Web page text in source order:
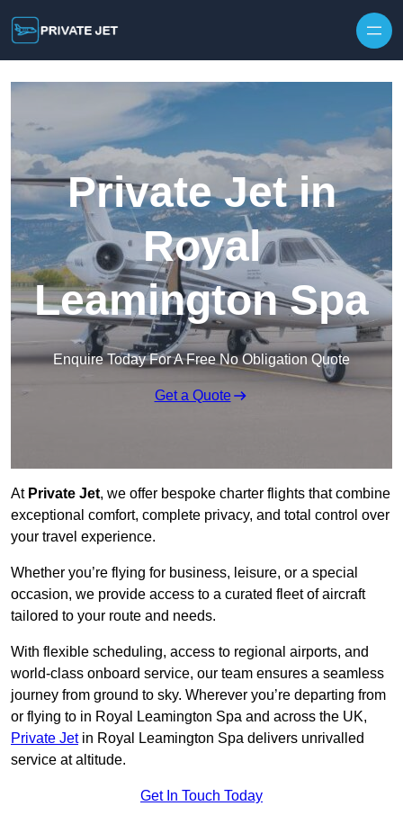
Private Jet in
Royal
Leamington Spa
Enquire Today For A Free No Obligation Quote
Get a Quote
At Private Jet, we offer bespoke charter flights that combine
exceptional comfort, complete privacy, and total control over
your travel experience.
Whether you’re flying for business, leisure, or a special
occasion, we provide access to a curated fleet of aircraft
tailored to your route and needs.
With flexible scheduling, access to regional airports, and
world-class onboard service, our team ensures a seamless
journey from ground to sky. Wherever you’re departing from
or flying to in Royal Leamington Spa and across the UK,
Private Jetin Royal Leamington Spa delivers unrivalled
service at altitude.
Get In Touch Today